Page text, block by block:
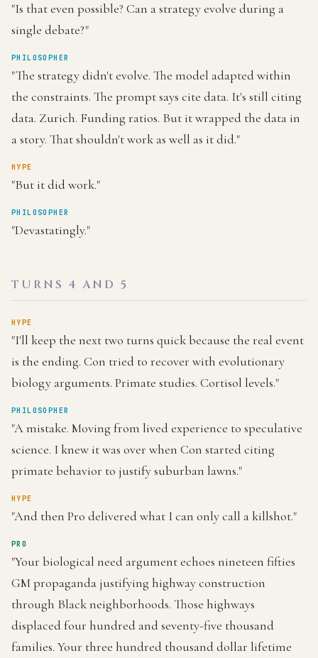
"Is that even possible? Can a strategy evolve during a
single debate?"
PHILOSOPHER
"The strategy didn't evolve. The model adapted within
the constraints. The prompt says cite data. It's still citing
data. Zurich. Funding ratios. But it wrapped the data in
a story. That shouldn't work as well as it did."
HYPE
"But it did work."
PHILOSOPHER
"Devastatingly."
TURNS 4 AND 5
HYPE
"I'll keep the next two turns quick because the real event
is the ending. Con tried to recover with evolutionary
biology arguments. Primate studies. Cortisol levels."
PHILOSOPHER
"A mistake. Moving from lived experience to speculative
science. I knew it was over when Con started citing
primate behavior to justify suburban lawns."
HYPE
"And then Pro delivered what I can only call a killshot."
PRO
"Your biological need argument echoes nineteen fifties
GM propaganda justifying highway construction
through Black neighborhoods. Those highways
displaced four hundred and seventy-five thousand
families. Your three hundred thousand dollar lifetime